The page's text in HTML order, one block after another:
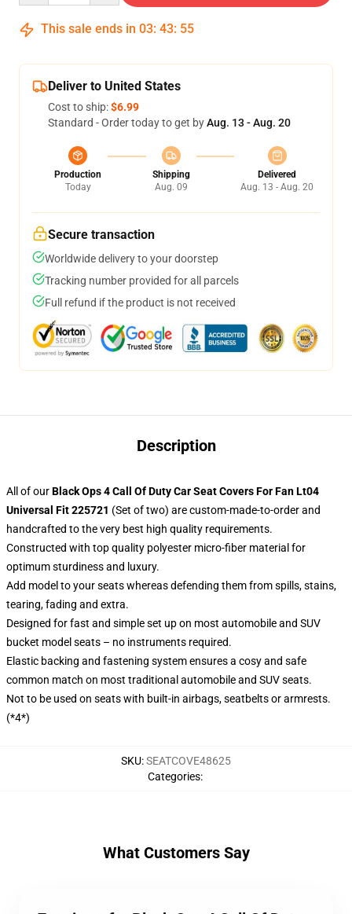
This sale ends in 03: 43: 54
Deliver to United States
Cost to ship:$6.99
Standard - Order today to get byAug. 13 - Aug. 20
Production
Today
Shipping
Aug. 09
Delivered
Aug. 13 - Aug. 20
Secure transaction
Worldwide delivery to your doorstep
Tracking number provided for all parcels
Full refund if the product is not received
Description
All of ourBlack Ops 4 Call Of Duty Car Seat Covers For Fan Lt04
Universal Fit 225721 (Set of two) are custom-made-to-order and
handcrafted to the very best high quality requirements.
Constructed with top quality polyester micro-fiber material for
optimum sturdiness and luxury.
Add model to your seats whereas defending them from spills, stains,
tearing, fading and extra.
Designed for fast and simple set up on most automobile and SUV
bucket model seats – no instruments required.
Elastic backing and fastening system ensures a cosy and safe
common match on most traditional automobile and SUV seats.
Not to be used on seats with built-in airbags, seatbelts or armrests.
(*4*)
SKU:SEATCOVE48625
Categories:
What Customers Say